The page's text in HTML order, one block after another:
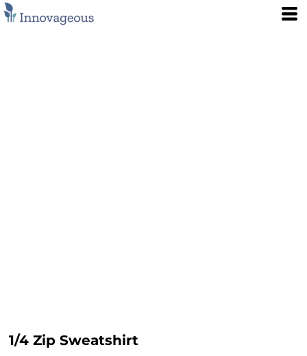
1/4 Zip Sweatshirt